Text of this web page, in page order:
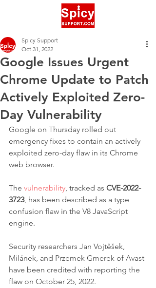
Google Issues Urgent
Chrome Update to Patch
Actively Exploited Zero-
Day Vulnerability
Spicy Support
Oct 31, 2022
Google on Thursday rolled out
emergency fixes to contain an actively
exploited zero-day flaw in its Chrome
web browser.
The vulnerability, tracked as CVE-2022-
3723, has been described as a type
confusion flaw in the V8 JavaScript
engine.
Security researchers Jan Vojtěšek,
Milánek, and Przemek Gmerek of Avast
have been credited with reporting the
flaw on October 25, 2022.